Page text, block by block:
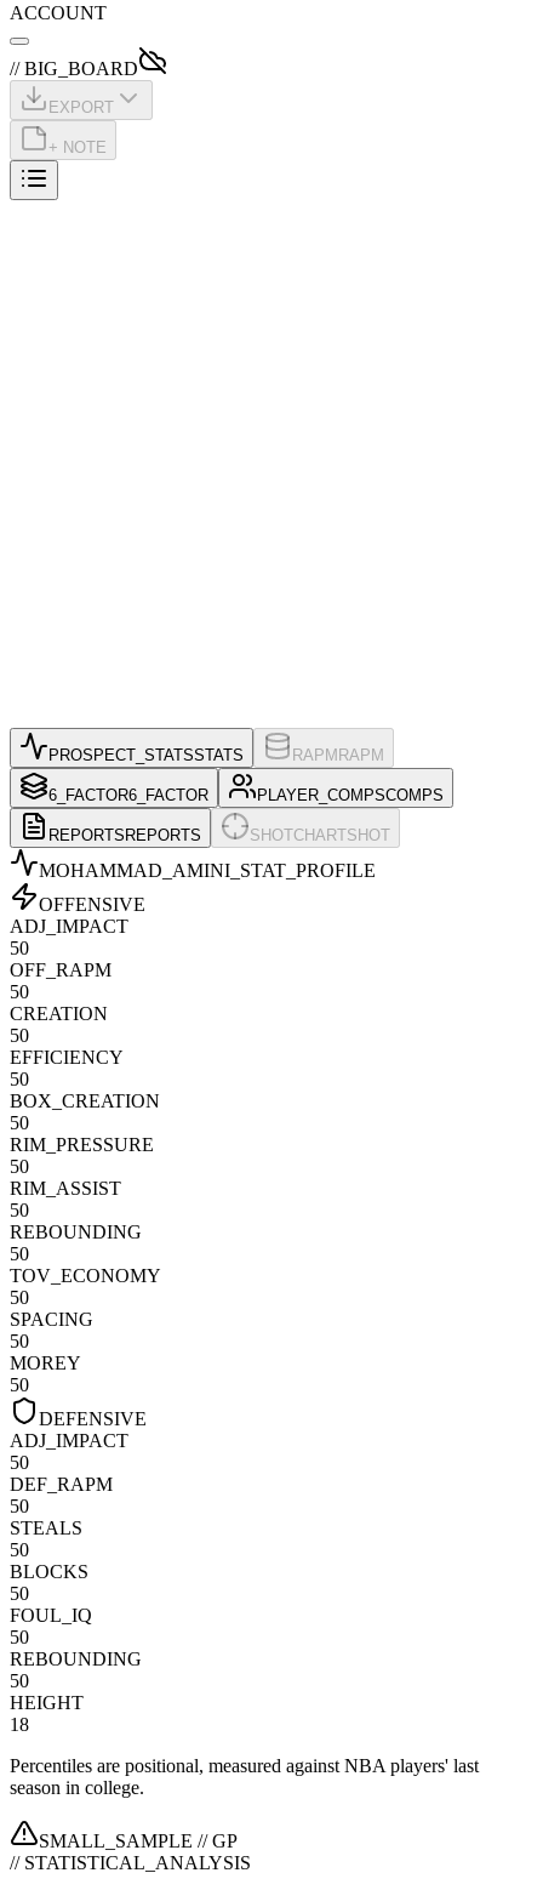
ACCOUNT
// BIG_BOARD
EXPORT
+ NOTE
PROSPECT_STATSSTATS RAPM RAPM
6_FACTOR6_FACTOR PLAYER_COMPSCOMPS
REPORTS REPORTS SHOTCHARTSHOT
MOHAMMAD_AMINI _STAT_PROFILE
OFFENSIVE
ADJ_IMPACT
50
OFF_RAPM
50
CREATION
50
EFFICIENCY
50
BOX_CREATION
50
RIM_PRESSURE
50
RIM_ASSIST
50
REBOUNDING
50
TOV_ECONOMY
50
SPACING
50
MOREY
50
DEFENSIVE
ADJ_IMPACT
50
DEF_RAPM
50
STEALS
50
BLOCKS
50
FOUL_IQ
50
REBOUNDING
50
HEIGHT
18
Percentiles are positional, measured against NBA players' last
season in college.
SMALL_SAMPLE //GP
// STATISTICAL_ANALYSIS